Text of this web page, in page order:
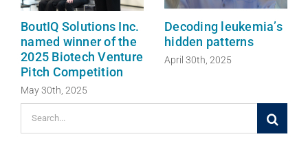
BoutIQ Solutions Inc.
named winner of the
2025 Biotech Venture
Pitch Competition
May 30th, 2025
Decoding leukemia’s
hidden patterns
April 30th, 2025
Search
for: